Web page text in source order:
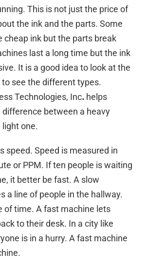
This is not just the price of
the ink and the parts. Some
cheap ink but the parts break
last a long time but the ink
It is a good idea to look at the
to see the different types.
Technologies, Inc. helps
difference between a heavy
light one.
speed. Speed is measured in
or PPM. If ten people is waiting
it better be fast. A slow
a line of people in the hallway.
of time. A fast machine lets
to their desk. In a city like
is in a hurry. A fast machine